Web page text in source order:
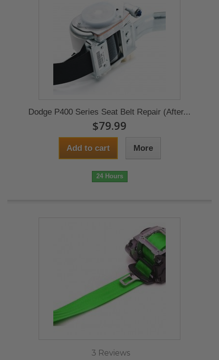
Dodge P400 Series Seat Belt Repair (After...
$79.99
Add to cart More
24 Hours
3 Reviews